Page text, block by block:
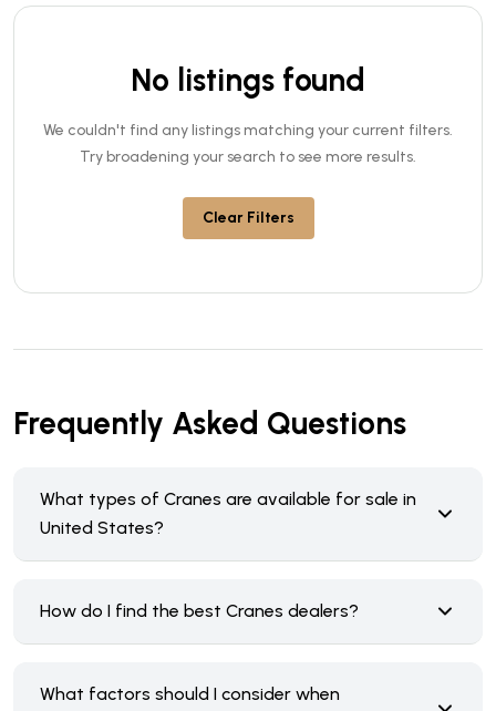
No listings found
We couldn't find any listings matching your current filters.
Try broadening your search to see more results.
Clear Filters
Frequently Asked Questions
What types of Cranes are available for sale in
United States?
How do I find the best Cranes dealers?
What factors should I consider when